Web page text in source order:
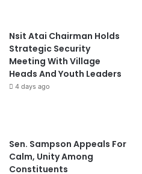
Nsit Atai Chairman Holds
Strategic Security
Meeting With Village
Heads And Youth Leaders
4 days ago
Sen. Sampson Appeals For
Calm, Unity Among
Constituents